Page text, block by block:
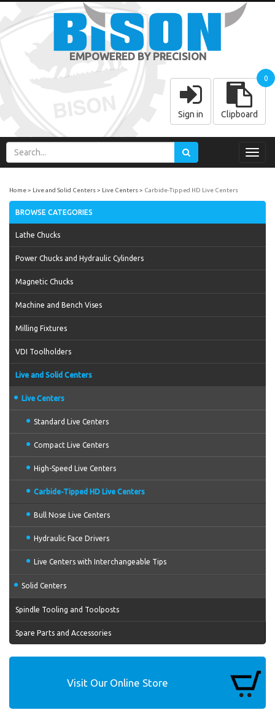
EMPOWERED BY PRECISION
Sign in Clipboard
0
Home Live and Solid Centers Live Centers Carbide-Tipped HD Live Centers
BROWSE CATEGORIES
Lathe Chucks
Power Chucks and Hydraulic Cylinders
Magnetic Chucks
Machine and Bench Vises
Milling Fixtures
VDI Toolholders
Live and Solid Centers
Live Centers
Standard Live Centers
Compact Live Centers
High-Speed Live Centers
Carbide-Tipped HD Live Centers
Bull Nose Live Centers
Hydraulic Face Drivers
Live Centers with Interchangeable Tips
Solid Centers
Spindle Tooling and Toolposts
Spare Parts and Accessories
Visit Our Online Store